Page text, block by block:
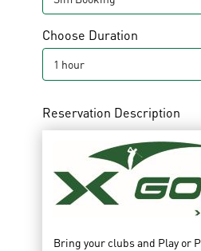
Choose Duration
Reservation Description
Bring your clubs and Play or